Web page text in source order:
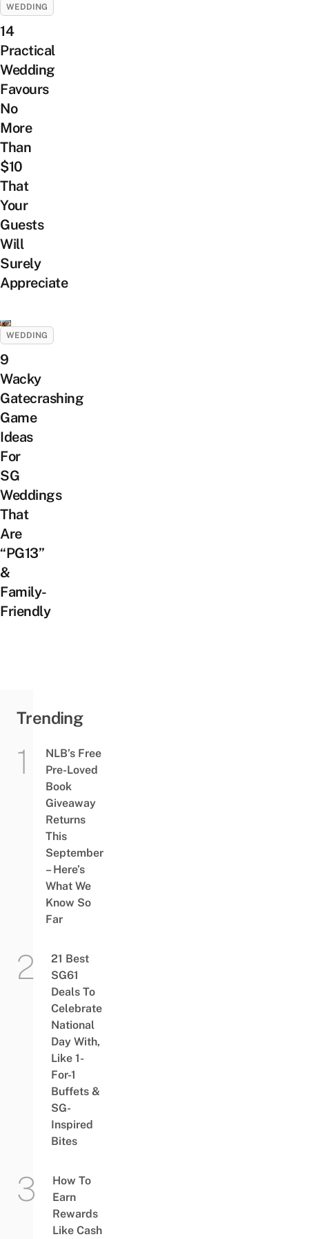
WEDDING
14
Practical
Wedding
Favours
No
More
Than
$10
That
Your
Guests
Will
Surely
Appreciate
WEDDING
9
Wacky
Gatecrashing
Game
Ideas
For
SG
Weddings
That
Are
“PG13”
&
Family-
Friendly
Trending
NLB’s Free
Pre-Loved
Book
Giveaway
Returns
This
September
– Here’s
What We
Know So
Far
21 Best
SG61
Deals To
Celebrate
National
Day With,
Like 1-
For-1
Buffets &
SG-
Inspired
Bites
How To
Earn
Rewards
Like Cash